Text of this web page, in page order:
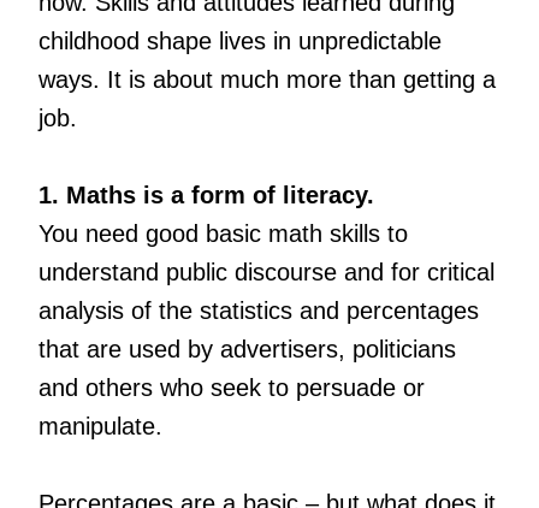
childhood shape lives in unpredictable
ways. It is about much more than getting a
job.
1. Maths is a form of literacy.
You need good basic math skills to
understand public discourse and for critical
analysis of the statistics and percentages
that are used by advertisers, politicians
and others who seek to persuade or
manipulate.